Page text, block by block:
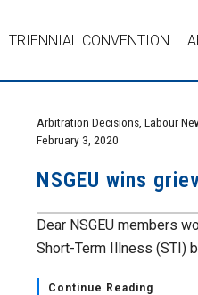
TRIENNIAL CONVENTION
Arbitration Decisions Labour
February 3, 2020
NSGEU wins
Dear NSGEU members
Short-Term Illness (STI)
Continue Reading